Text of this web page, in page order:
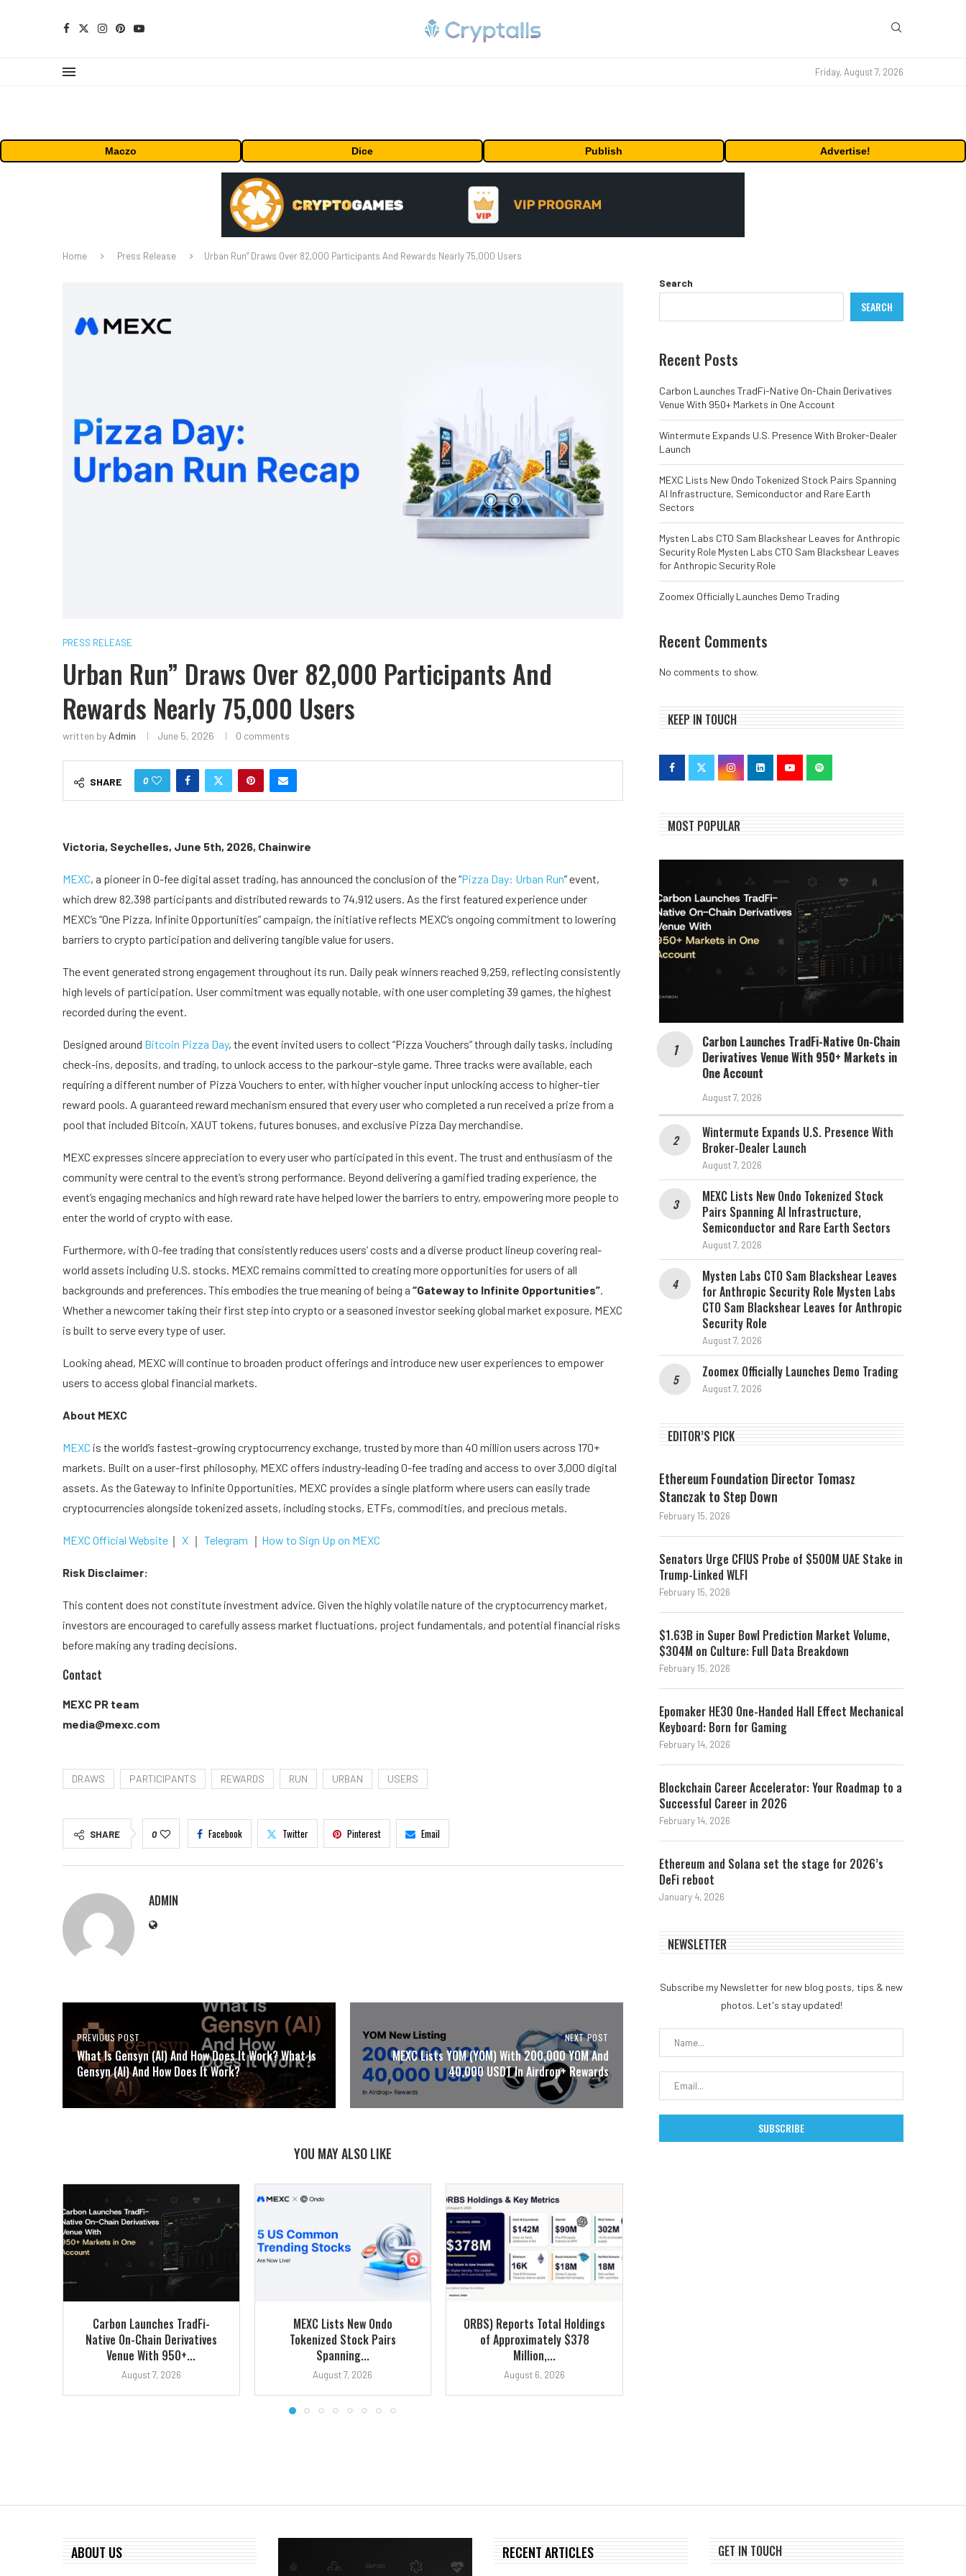
Friday, August 7, 2026
Maczo Dice Publish Advertise!
Home Press Release Urban Run” Draws Over 82,000 Participants And Rewards Nearly 75,000 Users
PRESS RELEASE
Urban Run” Draws Over 82,000 Participants And
Rewards Nearly 75,000 Users
written by Admin June 5, 2026 0 comments
SHARE 0
Victoria, Seychelles, June 5th, 2026, Chainwire
MEXC, a pioneer in 0-fee digital asset trading, has announced the conclusion of the “Pizza Day: Urban Run” event,
which drew 82,398 participants and distributed rewards to 74,912 users. As the first featured experience under
MEXC’s “One Pizza, Infinite Opportunities” campaign, the initiative reflects MEXC’s ongoing commitment to lowering
barriers to crypto participation and delivering tangible value for users.
The event generated strong engagement throughout its run. Daily peak winners reached 9,259, reflecting consistently
high levels of participation. User commitment was equally notable, with one user completing 39 games, the highest
recorded during the event.
Designed around Bitcoin Pizza Day, the event invited users to collect “Pizza Vouchers” through daily tasks, including
check-ins, deposits, and trading, to unlock access to the parkour-style game. Three tracks were available, each
requiring a different number of Pizza Vouchers to enter, with higher voucher input unlocking access to higher-tier
reward pools. A guaranteed reward mechanism ensured that every user who completed a run received a prize from a
pool that included Bitcoin, XAUT tokens, futures bonuses, and exclusive Pizza Day merchandise.
MEXC expresses sincere appreciation to every user who participated in this event. The trust and enthusiasm of the
community were central to the event’s strong performance. Beyond delivering a gamified trading experience, the
event’s engaging mechanics and high reward rate have helped lower the barriers to entry, empowering more people to
enter the world of crypto with ease.
Furthermore, with 0-fee trading that consistently reduces users’ costs and a diverse product lineup covering real-
world assets including U.S. stocks. MEXC remains committed to creating more opportunities for users of all
backgrounds and preferences. This embodies the true meaning of being a “Gateway to Infinite Opportunities”.
Whether a newcomer taking their first step into crypto or a seasoned investor seeking global market exposure, MEXC
is built to serve every type of user.
Looking ahead, MEXC will continue to broaden product offerings and introduce new user experiences to empower
users to access global financial markets.
About MEXC
MEXC is the world’s fastest-growing cryptocurrency exchange, trusted by more than 40 million users across 170+
markets. Built on a user-first philosophy, MEXC offers industry-leading 0-fee trading and access to over 3,000 digital
assets. As the Gateway to Infinite Opportunities, MEXC provides a single platform where users can easily trade
cryptocurrencies alongside tokenized assets, including stocks, ETFs, commodities, and precious metals.
MEXC Official Website ｜ X ｜ Telegram ｜ How to Sign Up on MEXC
Risk Disclaimer:
This content does not constitute investment advice. Given the highly volatile nature of the cryptocurrency market,
investors are encouraged to carefully assess market fluctuations, project fundamentals, and potential financial risks
before making any trading decisions.
Contact
MEXC PR team
media@mexc.com
DRAWS PARTICIPANTS REWARDS RUN URBAN USERS
SHARE 0 Facebook Twitter Pinterest Email
ADMIN
PREVIOUS POST
What Is Gensyn (AI) And How Does It Work? What Is
Gensyn (AI) And How Does It Work?
NEXT POST
MEXC Lists YOM (YOM) With 200,000 YOM And
40,000 USDT In Airdrop+ Rewards
YOU MAY ALSO LIKE
Carbon Launches TradFi-
Native On-Chain Derivatives
Venue With 950+...
August 7, 2026
MEXC Lists New Ondo
Tokenized Stock Pairs
Spanning...
August 7, 2026
ORBS) Reports Total Holdings
of Approximately $378
Million,...
August 6, 2026
Search
SEARCH
Recent Posts
Carbon Launches TradFi-Native On-Chain Derivatives
Venue With 950+ Markets in One Account
Wintermute Expands U.S. Presence With Broker-Dealer
Launch
MEXC Lists New Ondo Tokenized Stock Pairs Spanning
AI Infrastructure, Semiconductor and Rare Earth
Sectors
Mysten Labs CTO Sam Blackshear Leaves for Anthropic
Security Role Mysten Labs CTO Sam Blackshear Leaves
for Anthropic Security Role
Zoomex Officially Launches Demo Trading
Recent Comments
No comments to show.
KEEP IN TOUCH
MOST POPULAR
Carbon Launches TradFi-Native On-Chain
Derivatives Venue With 950+ Markets in
One Account
August 7, 2026
Wintermute Expands U.S. Presence With
Broker-Dealer Launch
August 7, 2026
MEXC Lists New Ondo Tokenized Stock
Pairs Spanning AI Infrastructure,
Semiconductor and Rare Earth Sectors
August 7, 2026
Mysten Labs CTO Sam Blackshear Leaves
for Anthropic Security Role Mysten Labs
CTO Sam Blackshear Leaves for Anthropic
Security Role
August 7, 2026
Zoomex Officially Launches Demo Trading
August 7, 2026
EDITOR’S PICK
Ethereum Foundation Director Tomasz
Stanczak to Step Down
February 15, 2026
Senators Urge CFIUS Probe of $500M UAE Stake in
Trump-Linked WLFI
February 15, 2026
$1.63B in Super Bowl Prediction Market Volume,
$304M on Culture: Full Data Breakdown
February 15, 2026
Epomaker HE30 One-Handed Hall Effect Mechanical
Keyboard: Born for Gaming
February 14, 2026
Blockchain Career Accelerator: Your Roadmap to a
Successful Career in 2026
February 14, 2026
Ethereum and Solana set the stage for 2026’s
DeFi reboot
January 4, 2026
NEWSLETTER
Subscribe my Newsletter for new blog posts, tips & new
photos. Let's stay updated!
ABOUT US RECENT ARTICLES GET IN TOUCH